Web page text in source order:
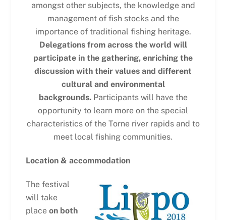
amongst other subjects, the knowledge and
management of fish stocks and the
importance of traditional fishing heritage.
Delegations from across the world will
participate in the gathering, enriching the
discussion with their values and different
cultural and environmental
backgrounds. Participants will have the
opportunity to learn more on the special
characteristics of the Torne river rapids and to
meet local fishing communities.
Location & accommodation
The festival
will take
place on both